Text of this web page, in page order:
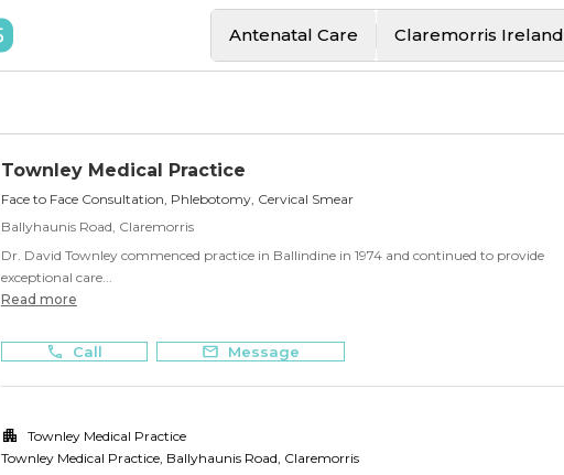
Antenatal Care Claremorris Ireland
Townley Medical Practice
Face to Face Consultation, Phlebotomy, Cervical Smear
Ballyhaunis Road, Claremorris
Dr. David Townley commenced practice in Ballindine in 1974 and continued to provide
exceptional care...
Read more
Call Message
Townley Medical Practice
Townley Medical Practice, Ballyhaunis Road, Claremorris